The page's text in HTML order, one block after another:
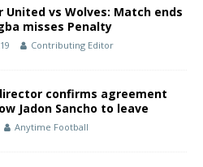
United vs Wolves: Match ends
misses Penalty
Contributing Editor
confirms agreement
Jadon Sancho to leave
Anytime Football